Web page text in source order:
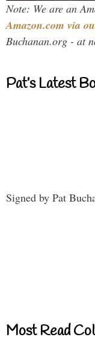
Note: We are an
Amazon.com via
Buchanan.org - at
Pat’s Latest
Signed by Pat
Most Read